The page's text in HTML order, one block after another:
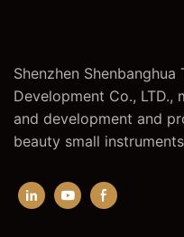
Shenzhen Shenbanghua
Development Co., LTD.,
and development and
beauty small